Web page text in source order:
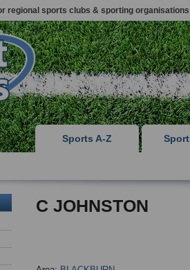
regional sports clubs & sporting organisations
Sports A-Z
C JOHNSTON